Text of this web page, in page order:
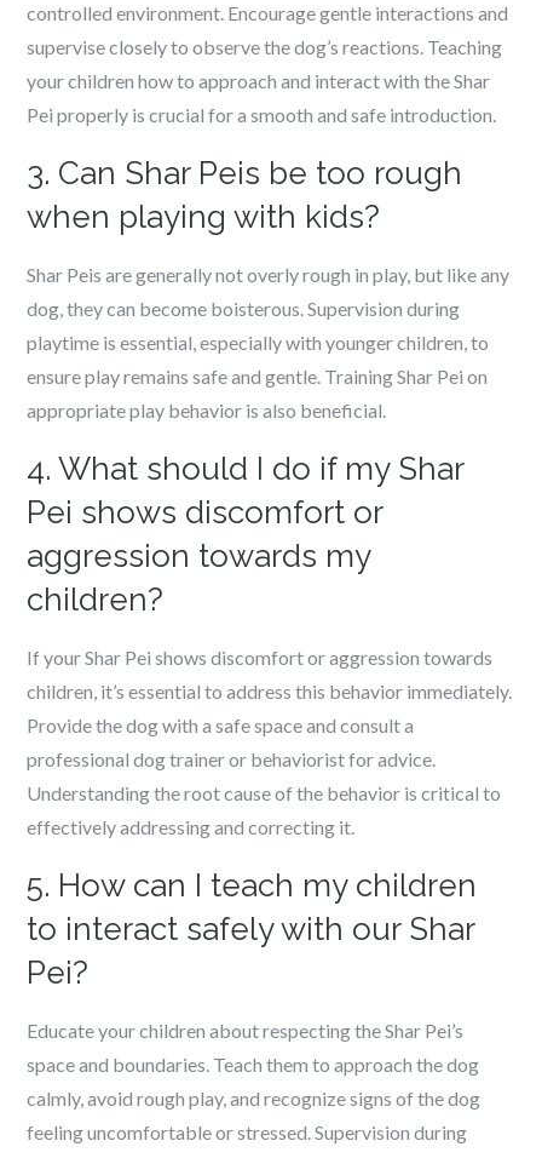
controlled environment. Encourage gentle interactions and
supervise closely to observe the dog’s reactions. Teaching
your children how to approach and interact with the Shar
Pei properly is crucial for a smooth and safe introduction.
3. Can Shar Peis be too rough
when playing with kids?
Shar Peis are generally not overly rough in play, but like any
dog, they can become boisterous. Supervision during
playtime is essential, especially with younger children, to
ensure play remains safe and gentle. Training Shar Pei on
appropriate play behavior is also beneficial.
4. What should I do if my Shar
Pei shows discomfort or
aggression towards my
children?
If your Shar Pei shows discomfort or aggression towards
children, it’s essential to address this behavior immediately.
Provide the dog with a safe space and consult a
professional dog trainer or behaviorist for advice.
Understanding the root cause of the behavior is critical to
effectively addressing and correcting it.
5. How can I teach my children
to interact safely with our Shar
Pei?
Educate your children about respecting the Shar Pei’s
space and boundaries. Teach them to approach the dog
calmly, avoid rough play, and recognize signs of the dog
feeling uncomfortable or stressed. Supervision during